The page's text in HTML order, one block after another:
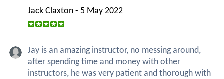
Jack Claxton - 5 May 2022
Jay is an amazing instructor, no messing around,
after spending time and money with other
instructors, he was very patient and thorough with